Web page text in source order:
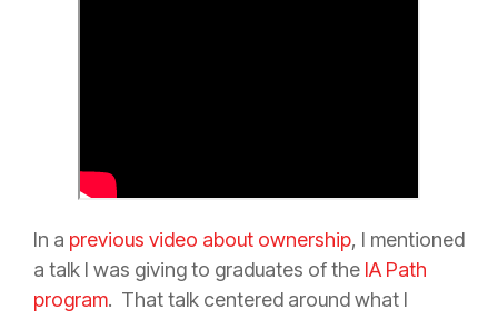
In a previous video about ownership, I mentioned
a talk I was giving to graduates of the IA Path
program. That talk centered around what I